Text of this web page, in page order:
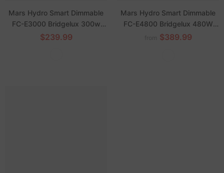
Mars Hydro Smart Dimmable
FC-E3000 Bridgelux 300w
LED Grow Light
$239.99
Mars Hydro Smart Dimmable
FC-E4800 Bridgelux 480W
LED Grow Light
$389.99